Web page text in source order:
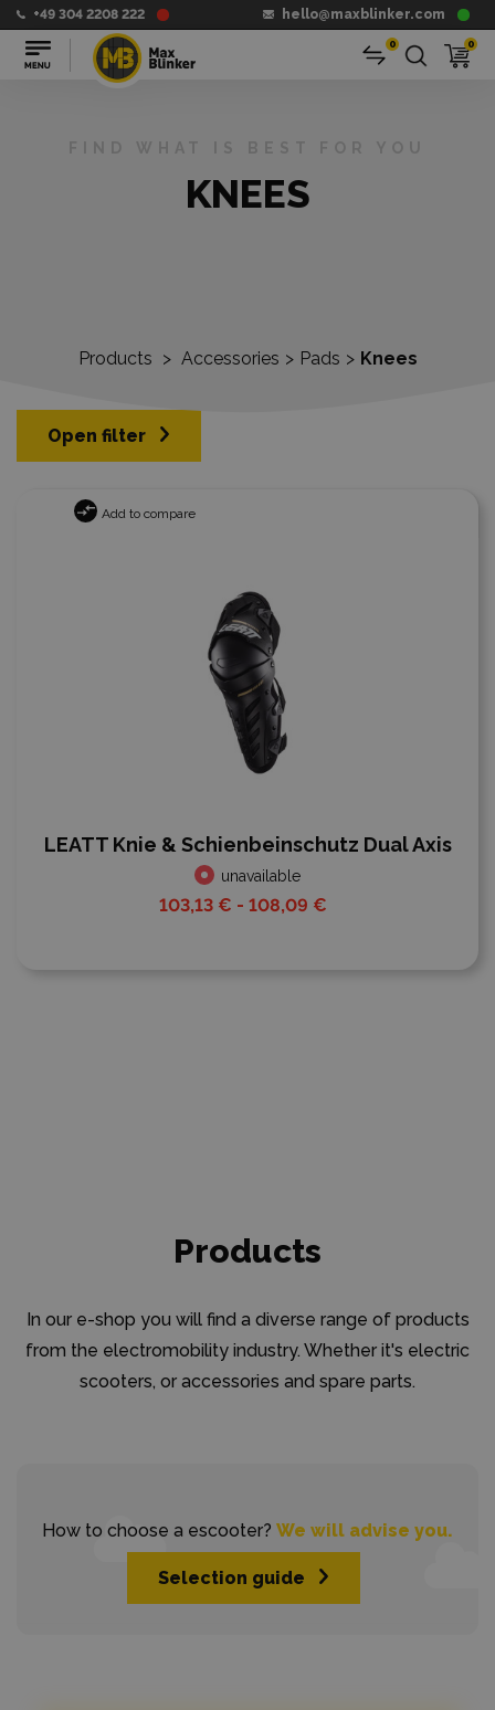
+49 304 2208 222 hello@maxblinker.com
0 0
Products > Accessories > Pads > Knees
KNEES
Open filter
Add to compare
LEATT Knie & Schienbeinschutz Dual Axis
unavailable
103,13 € - 108,09 €
Products
In our e-shop you will find a diverse range of products
from the electromobility industry. Whether it's electric
scooters, or accessories and spare parts.
How to choose a escooter? We will advise you.
Selection guide